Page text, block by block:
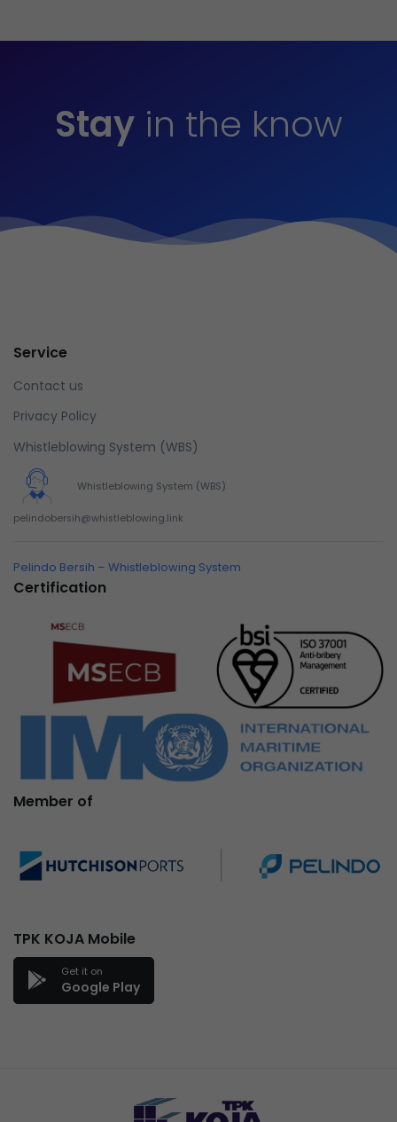
Stayin the know
Service
Contact us
Privacy Policy
Whistleblowing System (WBS)
Whistleblowing System (WBS)
pelindobersih@whistleblowing.link
Pelindo Bersih – Whistleblowing System
Certification
Member of
TPK KOJA Mobile
Get it on
Google Play